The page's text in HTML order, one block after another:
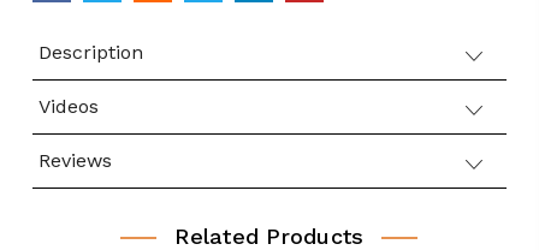
Description
Videos
Reviews
Related Products